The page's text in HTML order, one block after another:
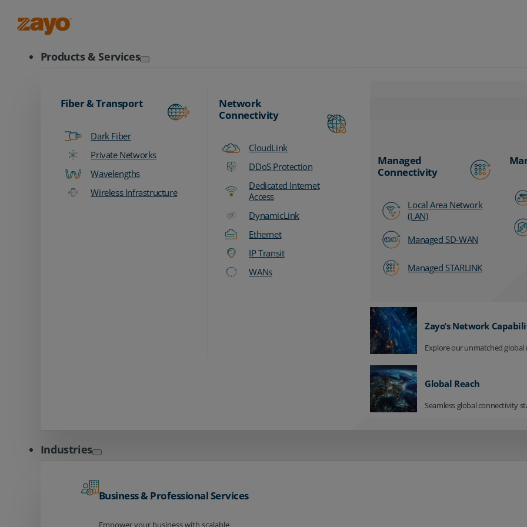
Products & Services
Fiber & Transport
Dark Fiber
Private Networks
Wavelengths
Wireless Infrastructure
Network
Connectivity
CloudLink
DDoS Protection
Dedicated Internet
Access
DynamicLink
Ethernet
IP Transit
WANs
Managed
Connectivity
Local Area Network
(LAN)
Managed SD-WAN
Managed STARLINK
Zayo’s Network
Explore our unmatched global
Global Reach
Seamless global connectivity
Industries
Business & Professional Services
Empower your business with scalable